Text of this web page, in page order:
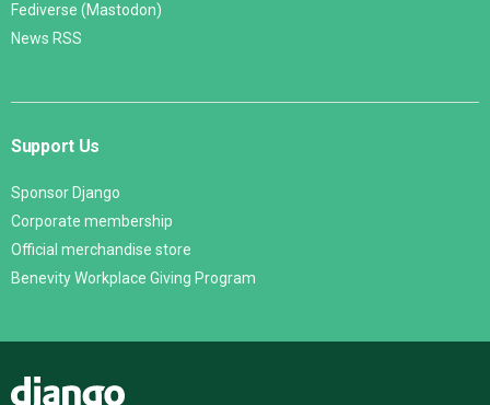
Fediverse (Mastodon)
News RSS
Support Us
Sponsor Django
Corporate membership
Official merchandise store
Benevity Workplace Giving Program